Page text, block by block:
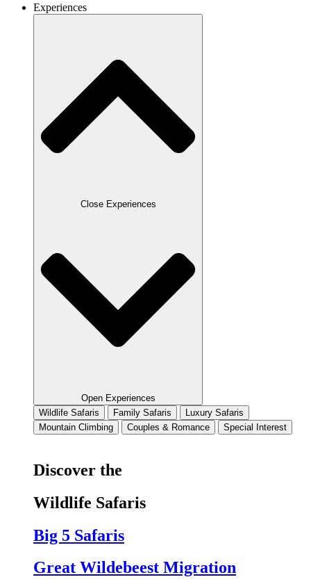
Experiences
Close Experiences
Open Experiences
Wildlife Safaris
Family Safaris
Luxury Safaris
Mountain Climbing
Couples & Romance Special Interest
Discover the
Wildlife Safaris
Big 5 Safaris
Great Wildebeest Migration